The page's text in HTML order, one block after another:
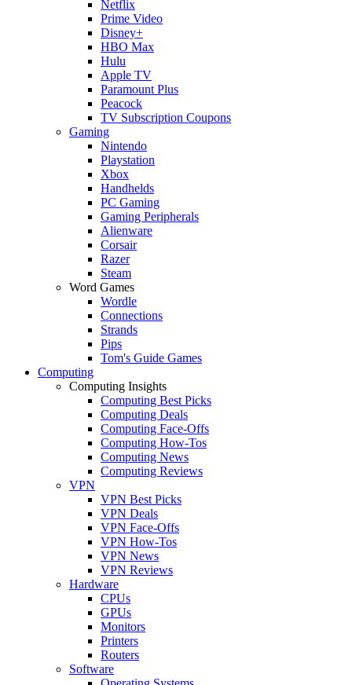
Netflix
Prime Video
Disney+
HBO Max
Hulu
Apple TV
Paramount Plus
Peacock
TV Subscription Coupons
Gaming
Nintendo
Playstation
Xbox
Handhelds
PC Gaming
Gaming Peripherals
Alienware
Corsair
Razer
Steam
Word Games
Wordle
Connections
Strands
Pips
Tom's Guide Games
Computing
Computing Insights
Computing Best Picks
Computing Deals
Computing Face-Offs
Computing How-Tos
Computing News
Computing Reviews
VPN
VPN Best Picks
VPN Deals
VPN Face-Offs
VPN How-Tos
VPN News
VPN Reviews
Hardware
CPUs
GPUs
Monitors
Printers
Routers
Software